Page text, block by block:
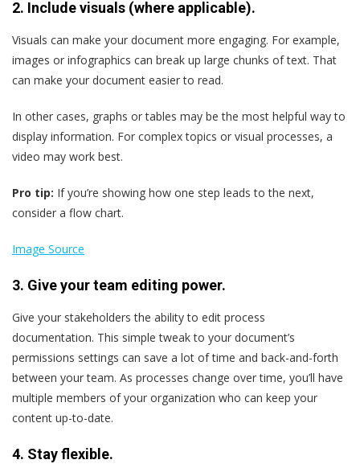
2. Include visuals (where applicable).
Visuals can make your document more engaging. For example,
images or infographics can break up large chunks of text. That
can make your document easier to read.
In other cases, graphs or tables may be the most helpful way to
display information. For complex topics or visual processes, a
video may work best.
Pro tip: If you’re showing how one step leads to the next,
consider a flow chart.
Image Source
3. Give your team editing power.
Give your stakeholders the ability to edit process
documentation. This simple tweak to your document’s
permissions settings can save a lot of time and back-and-forth
between your team. As processes change over time, you’ll have
multiple members of your organization who can keep your
content up-to-date.
4. Stay flexible.